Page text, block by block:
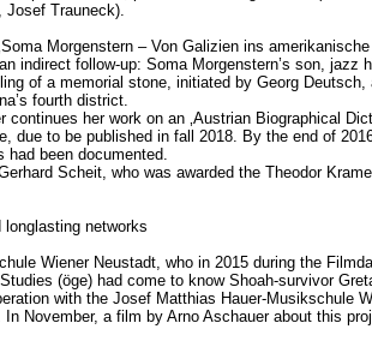
Josef Trauneck).
Morgenstern – Von Galizien ins
indirect follow-up: Soma Morgenstern’s son, jazz
of a memorial stone, initiated by Georg Deutsch,
fourth district.
continues her work on an ‚Austrian Biographical
due to be published in fall 2018. By the end of
had been documented.
Scheit, who was awarded the Theodor
networks
Wiener Neustadt, who in 2015 during the
(öge) had come to know Shoah-survivor
with the Josef Matthias Hauer-Musikschule
In November, a film by Arno Aschauer about this